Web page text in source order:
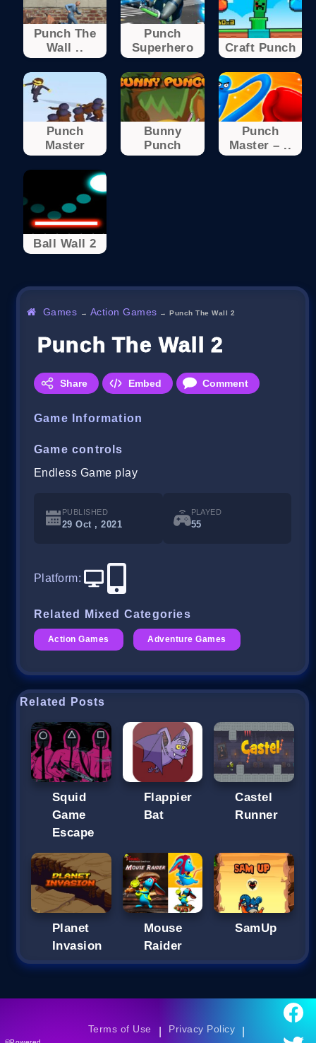
Punch The
Wall ..
Punch
Superhero
Craft Punch
Punch
Master
Bunny
Punch
Punch
Master – ..
Ball Wall 2
Games → Action Games →Punch The Wall 2
Punch The Wall 2
Share Embed Comment
Game Information
Game controls
Endless Game play
PUBLISHED
29 Oct , 2021
PLAYED
55
Platform:
Related Mixed Categories
Action Games Adventure Games
Related Posts
Squid
Game
Escape
Flappier
Bat
Castel
Runner
Planet
Invasion
Mouse
Raider
SamUp
Terms of Use Privacy Policy